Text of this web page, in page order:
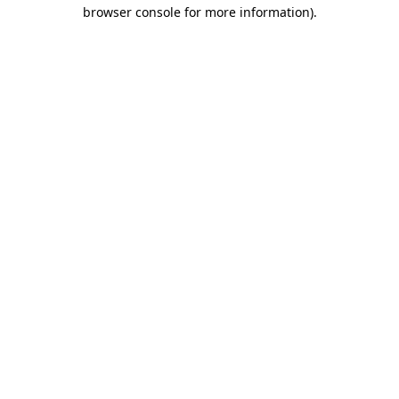
browser console for more information).